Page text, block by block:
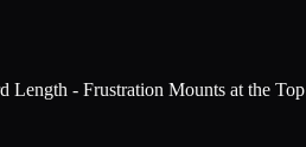
Length - Frustration Mounts at the Top